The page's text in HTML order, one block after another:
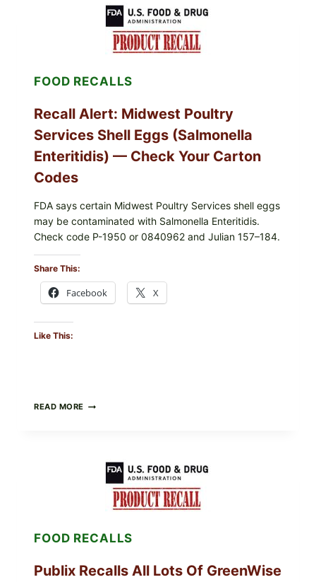
RECALL
POSSIBLE
—
UPCS
AND
LOT
CODES
FOOD RECALLS
Recall Alert: Midwest Poultry
Services Shell Eggs (Salmonella
Enteritidis) — Check Your Carton
Codes
FDA says certain Midwest Poultry Services shell eggs
may be contaminated with Salmonella Enteritidis.
Check code P-1950 or 0840962 and Julian 157–184.
Share This:
Facebook X
Like This:
READ MORE RECALL
SHELL
(SALMONELLA
ENTERITIDIS)
YOUR
FOOD RECALLS
Publix Recalls All Lots Of GreenWise